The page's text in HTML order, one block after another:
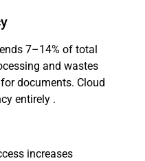
7–14% of total
and wastes
documents. Cloud
entirely .
increases